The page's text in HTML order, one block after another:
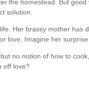
the homestead. But
solution.
Her brassy mother has
love. Imagine her
no notion of how to
off love?